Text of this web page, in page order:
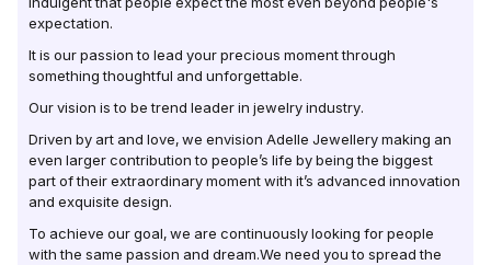
expectation.
It is our passion to lead your precious moment through
something thoughtful and unforgettable.
Our vision is to be trend leader in jewelry industry.
Driven by art and love, we envision Adelle Jewellery making an
even larger contribution to people’s life by being the biggest
part of their extraordinary moment with it’s advanced innovation
and exquisite design.
To achieve our goal, we are continuously looking for people
with the same passion and dream.We need you to spread the